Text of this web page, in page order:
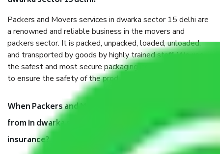
Packers and Movers services in dwarka sector 15 delhi are
a renowned and reliable business in the movers and
packers sector. It is packed, unpacked, loaded, unloaded,
and transported by goods by highly trained staff. We use
the safest and most secure packaging items’ and containers
to ensure the safety of the products.
When Packers and Movers safely pack all the things
from in dwarka sector 15 delhi, why do I need
insurance?